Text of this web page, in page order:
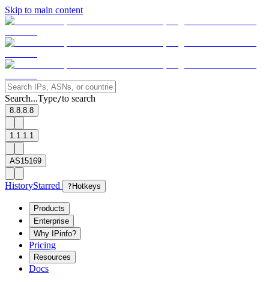
Skip to main content
Search...Type/to search
8.8.8.8
1.1.1.1
AS15169
HistoryStarred ? Hotkeys
Products
Enterprise
Why IPinfo?
Pricing
Resources
Docs